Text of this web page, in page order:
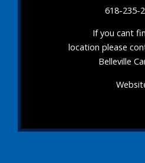
618-235-
If you cant
location please
Belleville